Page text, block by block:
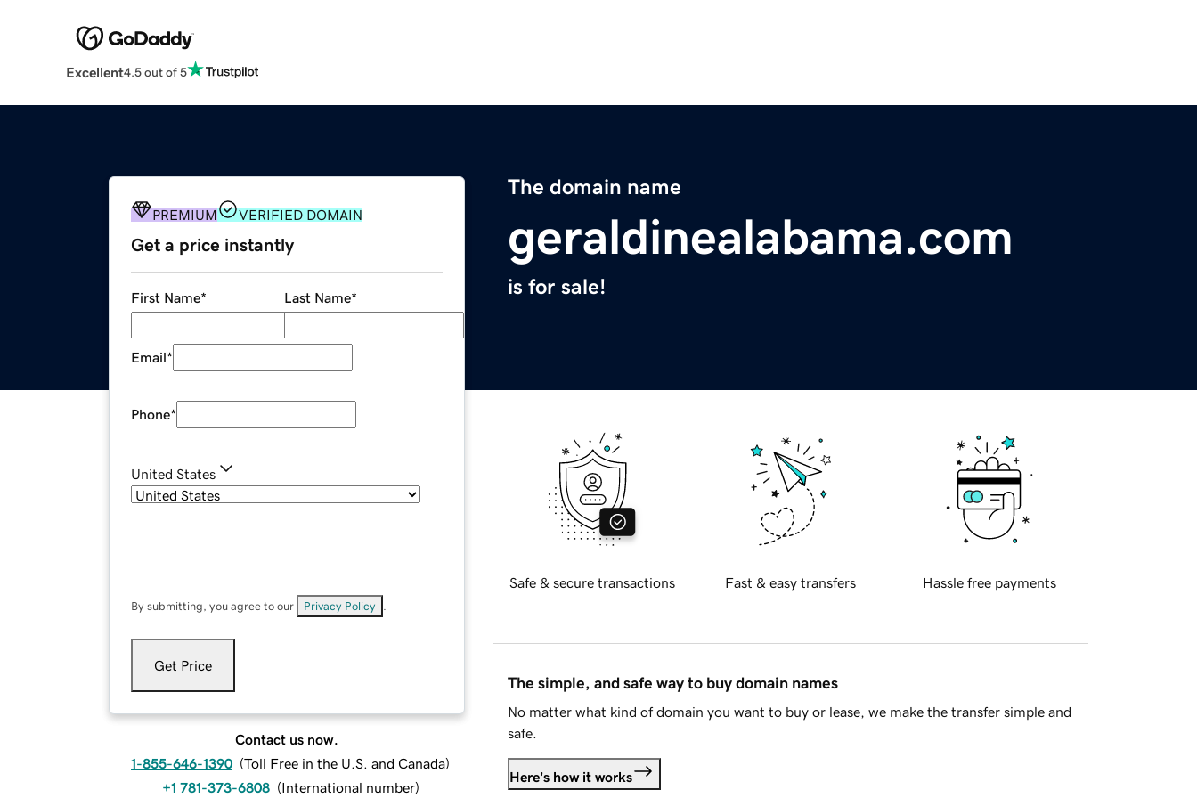
Excellent4.5 out of 5
The domain name
geraldinealabama.com
is for sale!
PREMIUM VERIFIED DOMAIN
Get a price instantly
First Name* Last Name*
Email*
Phone*
United States
By submitting, you agree to our Privacy Policy
Get Price
Contact us now.
1-855-646-1390 (Toll Free in the U.S. and Canada)
+1 781-373-6808 (International number)
Safe & secure transactions Fast & easy transfers Hassle free payments
The simple, and safe way to buy domain names
No matter what kind of domain you want to buy or lease, we make the transfer simple and
safe.
Here's how it works